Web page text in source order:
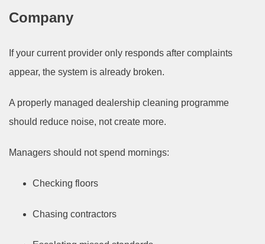
Company
If your current provider only responds after complaints
appear, the system is already broken.
A properly managed dealership cleaning programme
should reduce noise, not create more.
Managers should not spend mornings:
Checking floors
Chasing contractors